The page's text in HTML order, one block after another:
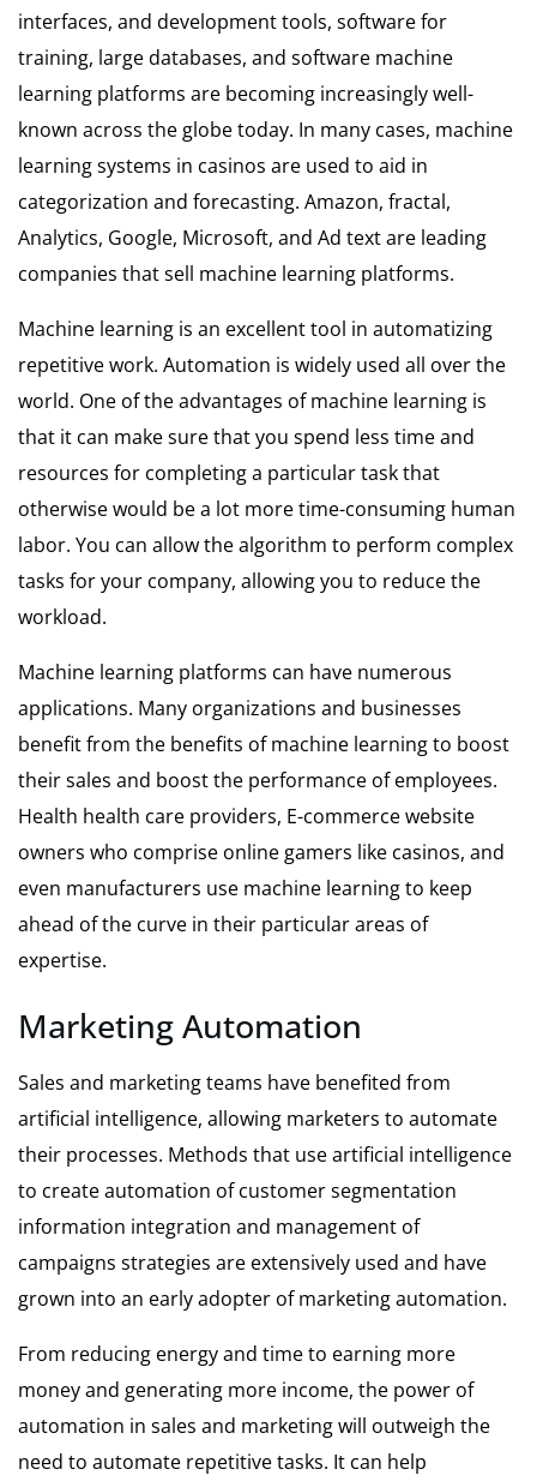
interfaces, and development tools, software for
training, large databases, and software machine
learning platforms are becoming increasingly well-
known across the globe today. In many cases, machine
learning systems in casinos are used to aid in
categorization and forecasting. Amazon, fractal,
Analytics, Google, Microsoft, and Ad text are leading
companies that sell machine learning platforms.
Machine learning is an excellent tool in automatizing
repetitive work. Automation is widely used all over the
world. One of the advantages of machine learning is
that it can make sure that you spend less time and
resources for completing a particular task that
otherwise would be a lot more time-consuming human
labor. You can allow the algorithm to perform complex
tasks for your company, allowing you to reduce the
workload.
Machine learning platforms can have numerous
applications. Many organizations and businesses
benefit from the benefits of machine learning to boost
their sales and boost the performance of employees.
Health health care providers, E-commerce website
owners who comprise online gamers like casinos, and
even manufacturers use machine learning to keep
ahead of the curve in their particular areas of
expertise.
Marketing Automation
Sales and marketing teams have benefited from
artificial intelligence, allowing marketers to automate
their processes. Methods that use artificial intelligence
to create automation of customer segmentation
information integration and management of
campaigns strategies are extensively used and have
grown into an early adopter of marketing automation.
From reducing energy and time to earning more
money and generating more income, the power of
automation in sales and marketing will outweigh the
need to automate repetitive tasks. It can help